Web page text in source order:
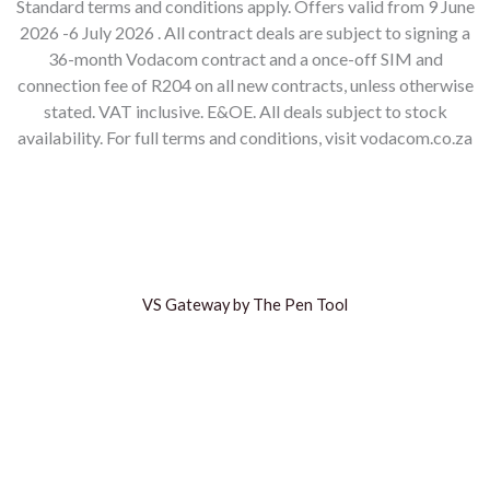
Standard terms and conditions apply. Offers valid from 9 June
2026 -6 July 2026 . All contract deals are subject to signing a
36-month Vodacom contract and a once-off SIM and
connection fee of R204 on all new contracts, unless otherwise
stated. VAT inclusive. E&OE. All deals subject to stock
availability. For full terms and conditions, visit vodacom.co.za
VS Gateway by The Pen Tool